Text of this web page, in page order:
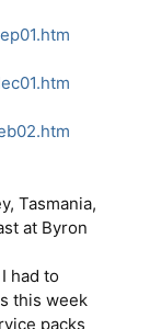
Tasmania,
at Byron
had to
this week
packs